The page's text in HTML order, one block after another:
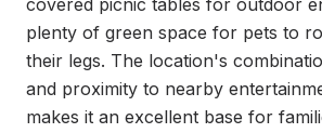
covered picnic tables for outdoor
plenty of green space for pets to
their legs. The location's
and proximity to nearby
makes it an excellent base for